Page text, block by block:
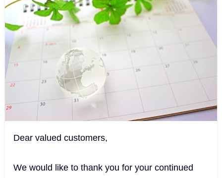
Dear valued customers,
We would like to thank you for your continued